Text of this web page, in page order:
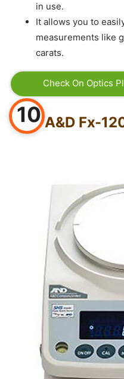
in use.
It allows you to
measurements like
carats.
Check On Optics
10 A&D Fx-